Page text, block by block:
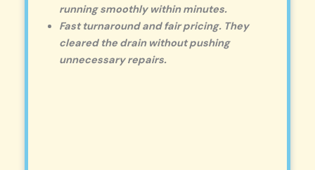
running smoothly within minutes.
Fast turnaround and fair pricing. They
cleared the drain without pushing
unnecessary repairs.